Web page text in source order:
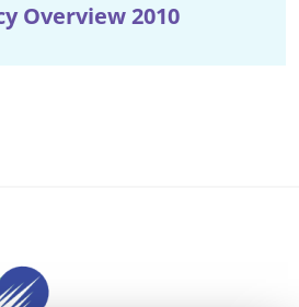
Overview 2010